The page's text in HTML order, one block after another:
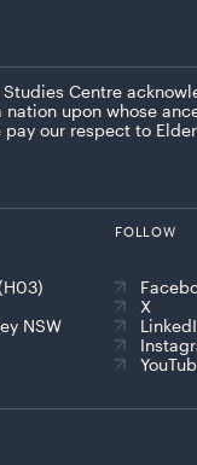
Centre
nation upon whose
pay our respect to
NSW
FOLLOW
X